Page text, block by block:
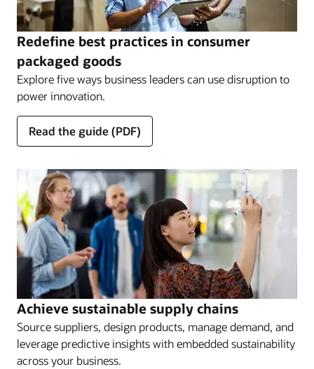
Redefine best practices in consumer
packaged goods
Explore five ways business leaders can use disruption to
power innovation.
Read the guide (PDF)
Achieve sustainable supply chains
Source suppliers, design products, manage demand, and
leverage predictive insights with embedded sustainability
across your business.